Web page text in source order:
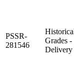
PSSR-
281546
Grades -
Delivery